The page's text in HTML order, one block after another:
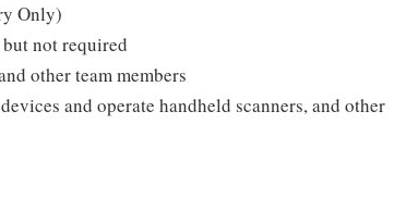
Only)
not required
other team members
and operate handheld scanners, and other